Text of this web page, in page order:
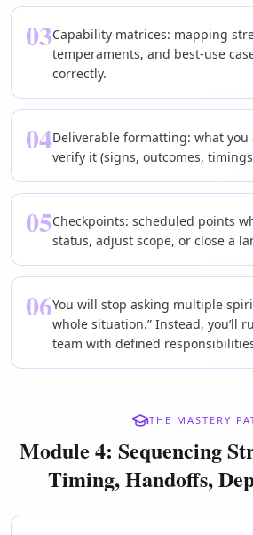
03Capability matrices: mapping
temperaments, and best-use
correctly.
04Deliverable formatting: what you
verify it (signs, outcomes,
05Checkpoints: scheduled points
status, adjust scope, or close a
06You will stop asking multiple
whole situation.” Instead, you’ll
team with defined
THE MASTERY
Module 4: Sequencing
Timing, Handoffs,